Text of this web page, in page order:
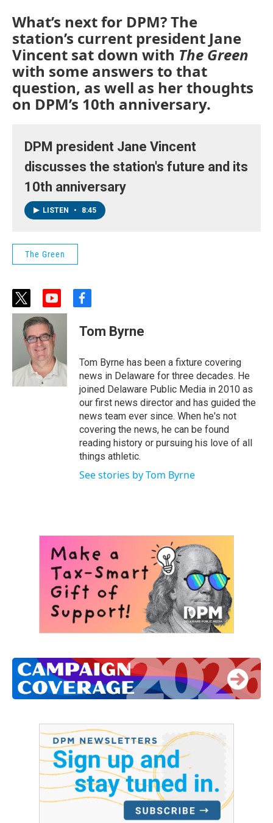
What’s next for DPM? The
station’s current president Jane
Vincent sat down with The Green
with some answers to that
question, as well as her thoughts
on DPM’s 10th anniversary.
DPM president Jane Vincent
discusses the station's future and its
10th anniversary
LISTEN • 8:45
The Green
t
w
i
t
t
r
y
o
u
t
u
b
e
f
c
e
o
o
k
Tom Byrne
Tom Byrne has been a fixture covering
news in Delaware for three decades. He
joined Delaware Public Media in 2010 as
our first news director and has guided the
news team ever since. When he's not
covering the news, he can be found
reading history or pursuing his love of all
things athletic.
See stories by Tom Byrne